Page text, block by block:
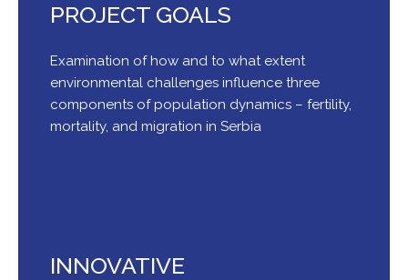
PROJECT GOALS
Examination of how and to what extent
environmental challenges influence three
components of population dynamics – fertility,
mortality, and migration in Serbia
INNOVATIVE